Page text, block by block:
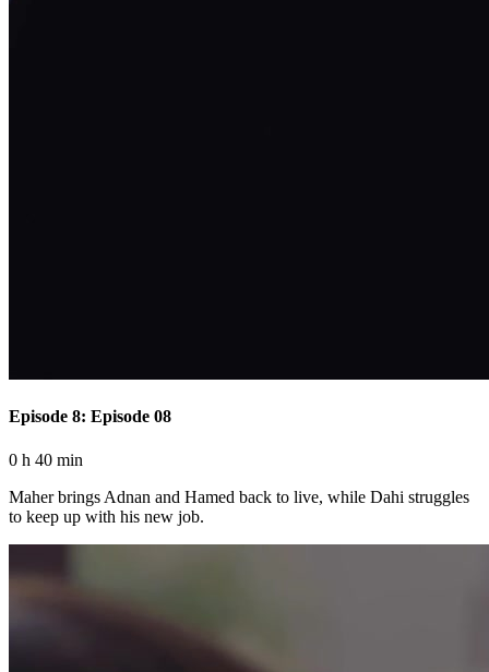
Episode 8: Episode 08
0 h 40 min
Maher brings Adnan and Hamed back to live, while Dahi struggles
to keep up with his new job.